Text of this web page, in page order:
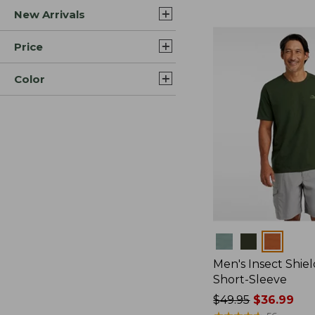
New Arrivals
Price
Color
Men's Insect
Short-Sleeve
Price
$49.95$36.99